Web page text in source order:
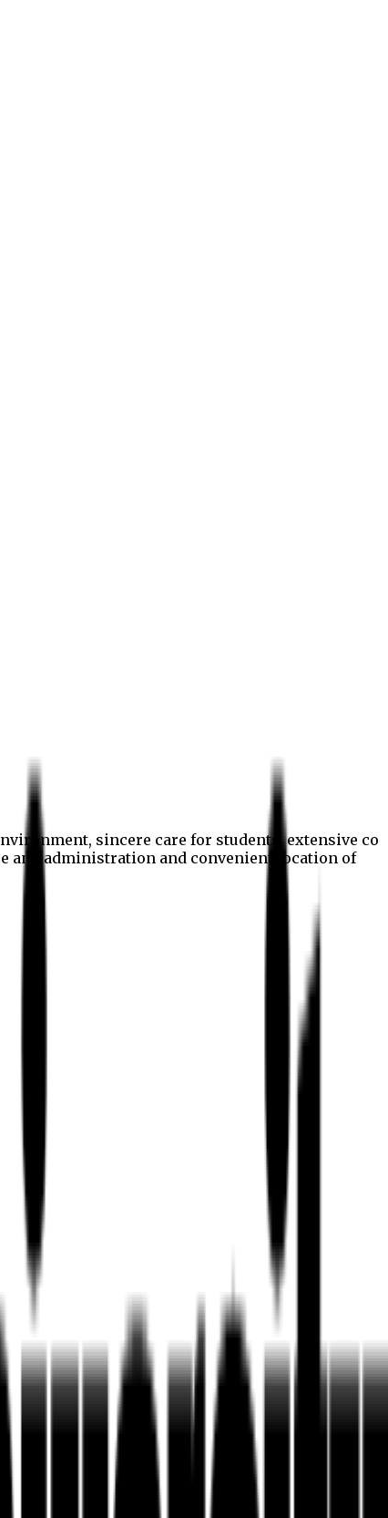
sincere care for students, extensive co
and administration and convenient location of